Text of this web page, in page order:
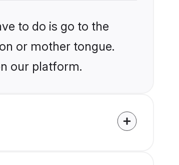
to do is go to the
or mother tongue.
our platform.